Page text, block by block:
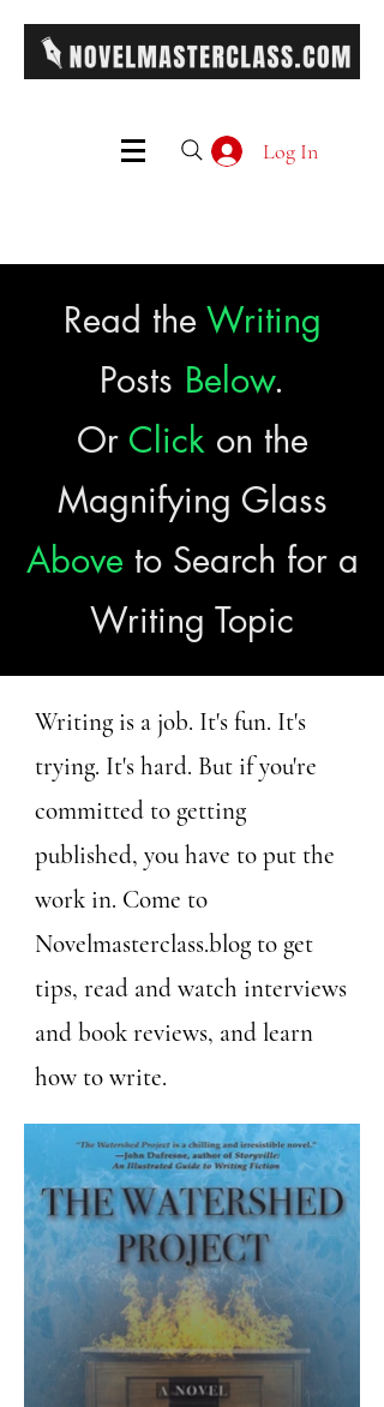
Log In
Read the Writing
Posts Below.
Or Click on the
Magnifying Glass
Above to Search for a
Writing Topic
Writing is a job. It's fun. It's
trying. It's hard. But if you're
committed to getting
published, you have to put the
work in. Come to
Novelmasterclass.blog to get
tips, read and watch interviews
and book reviews, and learn
how to write.